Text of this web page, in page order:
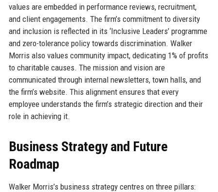
values are embedded in performance reviews, recruitment,
and client engagements. The firm’s commitment to diversity
and inclusion is reflected in its ‘Inclusive Leaders’ programme
and zero-tolerance policy towards discrimination. Walker
Morris also values community impact, dedicating 1% of profits
to charitable causes. The mission and vision are
communicated through internal newsletters, town halls, and
the firm’s website. This alignment ensures that every
employee understands the firm’s strategic direction and their
role in achieving it.
Business Strategy and Future
Roadmap
Walker Morris’s business strategy centres on three pillars: